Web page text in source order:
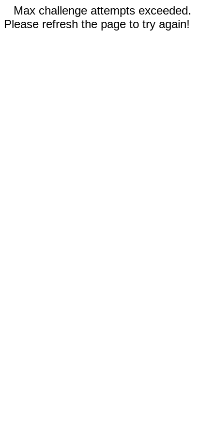
Max challenge attempts exceeded.
Please refresh the page to try again!